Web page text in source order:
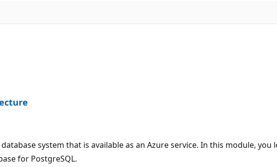
system that is available as an Azure service. In this module,
for PostgreSQL.